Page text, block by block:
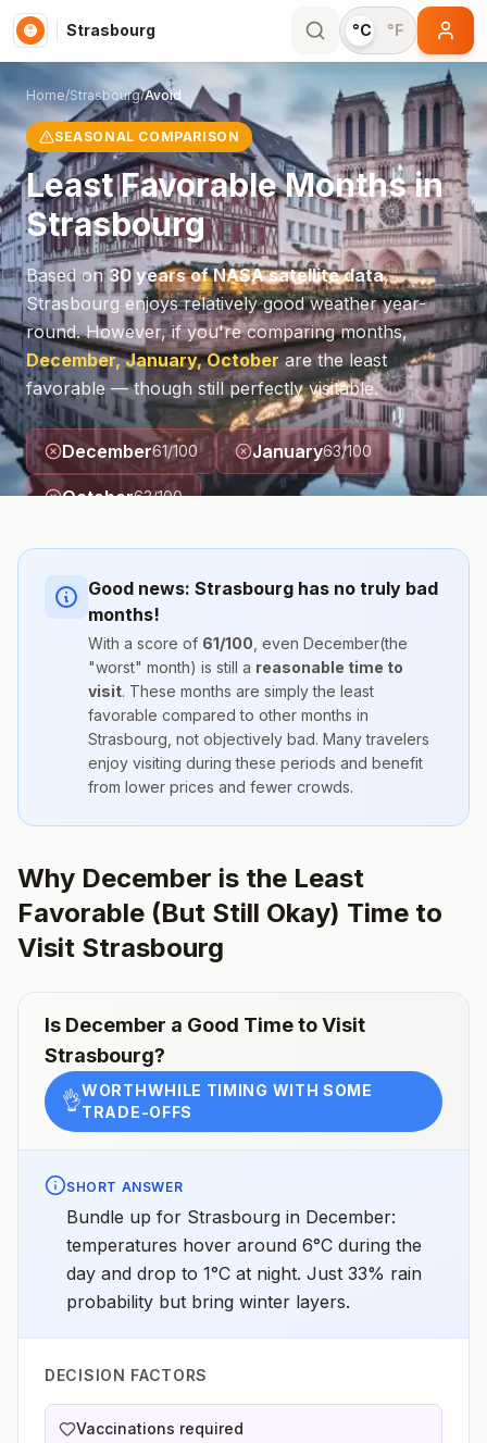
Strasbourg °C °F
Home/Strasbourg/Avoid
SEASONAL COMPARISON
Least Favorable Months in
Strasbourg
Based on30 years of NASA satellite data,
Strasbourg enjoys relatively good weather year-
round. However, if you're comparing months,
December, January, Octoberare the least
favorable — though still perfectly visitable.
December61/100 January63/100
October63/100
Good news: Strasbourg has no truly bad
months!
With a score of 61/100 , even December(the
"worst" month) is still a reasonable time to
visit. These months are simply the least
favorable compared to other months in
Strasbourg , not objectively bad. Many travelers
enjoy visiting during these periods and benefit
from lower prices and fewer crowds.
Why December is the Least
Favorable (But Still Okay) Time to
Visit Strasbourg
Is December a Good Time to Visit
Strasbourg?
👌WORTHWHILE TIMING WITH SOME
TRADE-OFFS
SHORT ANSWER
Bundle up for Strasbourg in December:
temperatures hover around 6°C during the
day and drop to 1°C at night. Just 33% rain
probability but bring winter layers.
DECISION FACTORS
Vaccinations required